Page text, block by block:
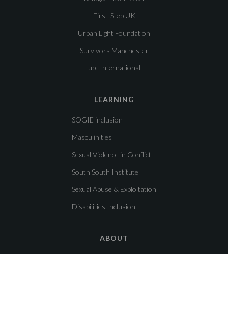
First-Step UK
Urban Light Foundation
Survivors Manchester
up! International
LEARNING
SOGIE inclusion
Masculinities
Sexual Violence in Conflict
South South Institute
Sexual Abuse & Exploitation
Disabilities Inclusion
ABOUT